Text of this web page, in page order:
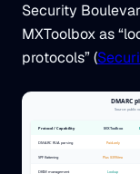
Security
MXToolbox as
protocols” (